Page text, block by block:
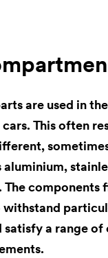
are used in
This often
aluminium,
The components
satisfy a range of